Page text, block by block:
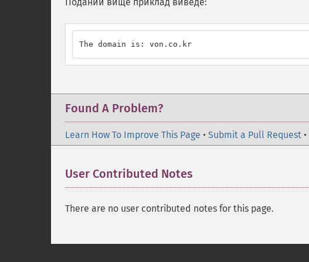
The domain is: von.co.kr
Found A Problem?
Learn How To Improve This Page • Submit a Pull Request •
User Contributed Notes
There are no user contributed notes for this page.